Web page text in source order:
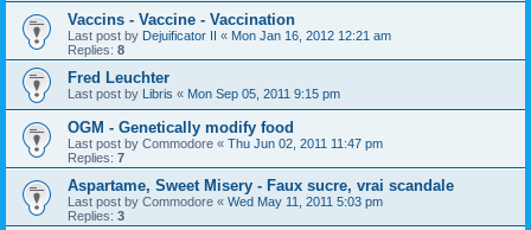
Vaccins - Vaccine - Vaccination
Last post by Dejuificator II « Mon Jan 16, 2012 12:21 am
Replies: 8
Fred Leuchter
Last post by Libris « Mon Sep 05, 2011 9:15 pm
OGM - Genetically modify food
Last post by Commodore « Thu Jun 02, 2011 11:47 pm
Replies: 7
Aspartame, Sweet Misery - Faux sucre, vrai scandale
Last post by Commodore « Wed May 11, 2011 5:03 pm
Replies: 3